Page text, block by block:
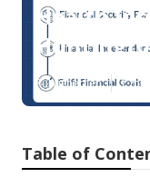
Health
Published en 7 min
Table of